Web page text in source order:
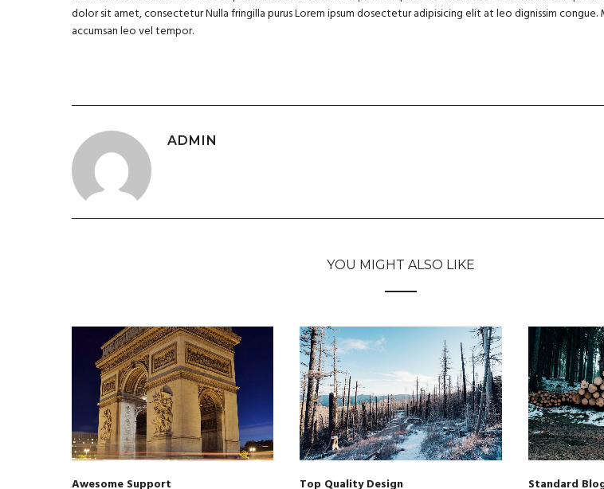
dolor sit amet, consectetur Nulla fringilla purus Lorem ipsum dosectetur adipisicing elit at leo dignissim congue.
accumsan leo vel tempor.
ADMIN
YOU MIGHT ALSO LIKE
Awesome Support Top Quality Design Standard